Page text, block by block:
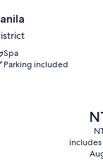
Spa
Parking included
is